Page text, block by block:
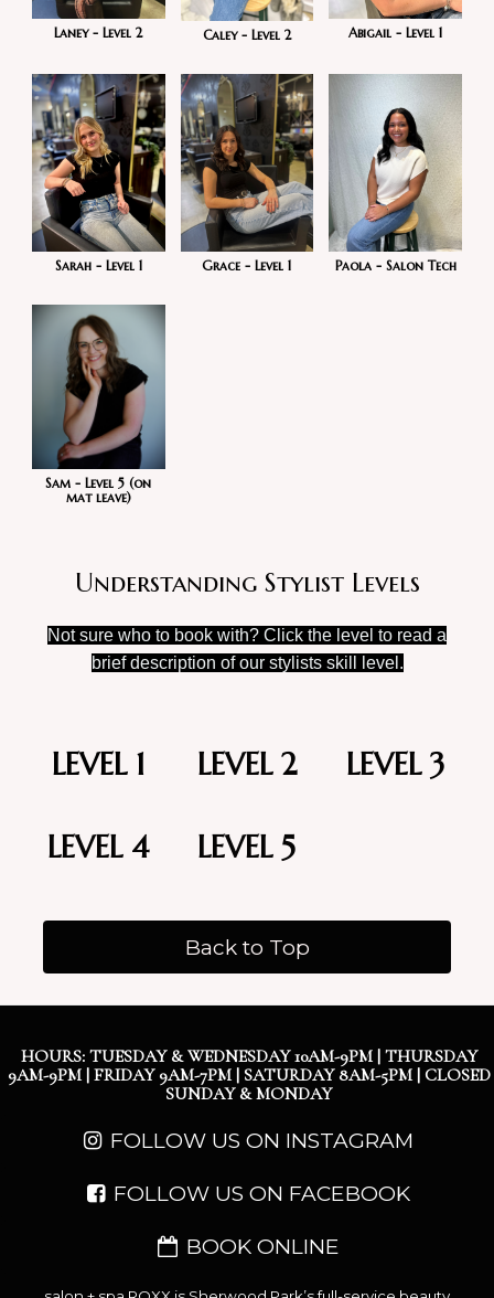
Laney - Level 2 Caley - Level 2 Abigail - Level 1
Sarah - Level 1 Grace - Level 1 Paola - Salon Tech
Sam - Level 5 (on
mat leave)
Understanding Stylist Levels
Not sure who to book with? Click the level to read a
brief description of our stylists skill level.
LEVEL 1 LEVEL 2 LEVEL 3
LEVEL 4 LEVEL 5
Back to Top
HOURS: TUESDAY & WEDNESDAY 10AM-9PM | THURSDAY
9AM-9PM | FRIDAY 9AM-7PM | SATURDAY 8AM-5PM | CLOSED
SUNDAY & MONDAY
FOLLOW US ON INSTAGRAM
FOLLOW US ON FACEBOOK
BOOK ONLINE